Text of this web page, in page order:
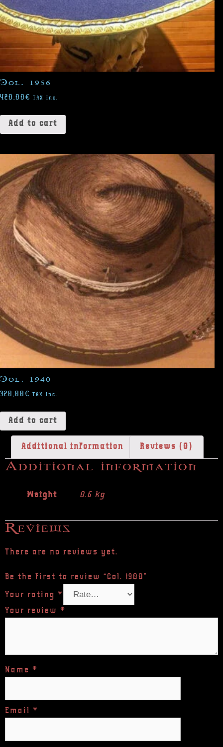
Col. 1956
420,00€ TAX Inc.
Add to cart
Col. 1940
320,00€ TAX Inc.
Add to cart
Additional information Reviews (0)
Additional information
Weight 0.6 kg
Reviews
There are no reviews yet.
Be the first to review “Col. 1980”
Your rating *
Your review *
Name *
Email *